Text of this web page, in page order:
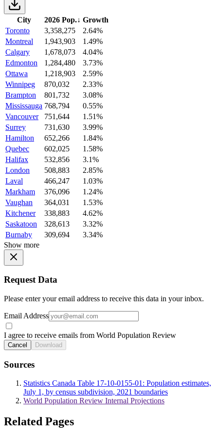
City 2026 Pop.↓ Growth
Toronto
3,358,275
2.64%
Montreal
1,943,903
1.49%
Calgary
1,678,073
4.04%
Edmonton
1,284,480
3.73%
Ottawa
1,218,903
2.59%
Winnipeg
870,032
2.33%
Brampton
801,732
3.08%
Mississauga 768,794
0.55%
Vancouver
751,644
1.51%
Surrey
731,630
3.99%
Hamilton
652,266
1.84%
Quebec
602,025
1.58%
Halifax
532,856
3.1%
London
508,883
2.85%
Laval
466,247
1.03%
Markham
376,096
1.24%
Vaughan
364,031
1.53%
Kitchener
338,883
4.62%
Saskatoon
328,613
3.32%
Burnaby
309,694
3.34%
Show more
Request Data
Please enter your email address to receive this data in your inbox.
Email Address
I agree to receive emails from World Population Review
Cancel Download
Sources
Statistics Canada Table 17-10-0155-01: Population estimates,
July 1, by census subdivision, 2021 boundaries
World Population Review Internal Projections
Related Pages